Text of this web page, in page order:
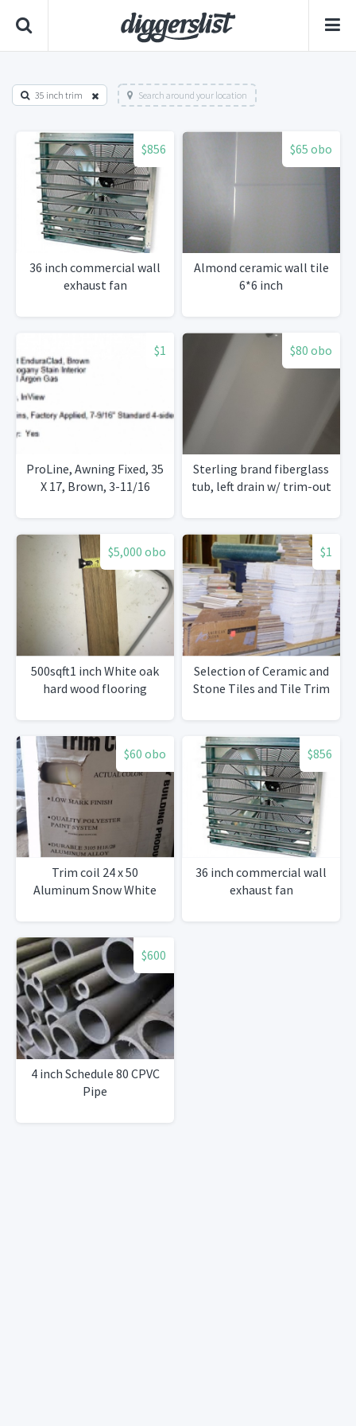
35 inch trim Search around your location
$856
36 inch commercial wall
exhaust fan
$65 obo
Almond ceramic wall tile
6*6 inch
$1
ProLine, Awning Fixed, 35
X 17, Brown, 3-11/16
$80 obo
Sterling brand fiberglass
tub, left drain w/ trim-out
$5,000 obo
500sqft1 inch White oak
hard wood flooring
$1
Selection of Ceramic and
Stone Tiles and Tile Trim
$60 obo
Trim coil 24 x 50
Aluminum Snow White
$856
36 inch commercial wall
exhaust fan
$600
4 inch Schedule 80 CPVC
Pipe